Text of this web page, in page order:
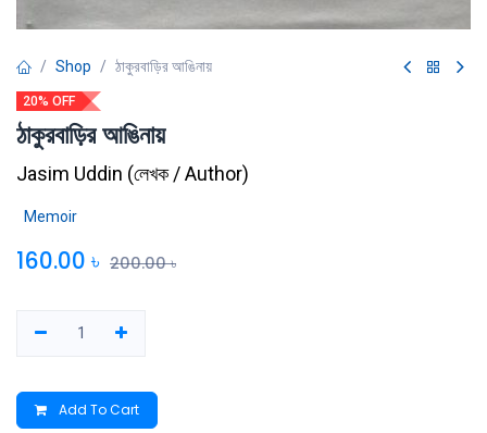
Shop ঠাকুরবাড়ির আঙিনায়
20% OFF
ঠাকুরবাড়ির আঙিনায়
Jasim Uddin (লেখক / Author)
Memoir
160.00 ৳ 200.00৳
Add To Cart